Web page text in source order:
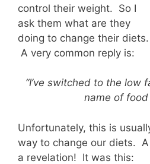
control their weight. So I
ask them what are they
doing to change their diets.
A very common reply is:
“I’ve switched to the low
name of food
Unfortunately, this is
way to change our diets.
a revelation! It was this: